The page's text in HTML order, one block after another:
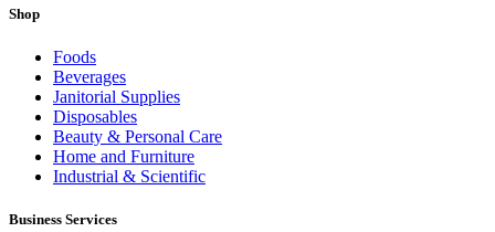
Shop
Foods
Beverages
Janitorial Supplies
Disposables
Beauty & Personal Care
Home and Furniture
Industrial & Scientific
Business Services